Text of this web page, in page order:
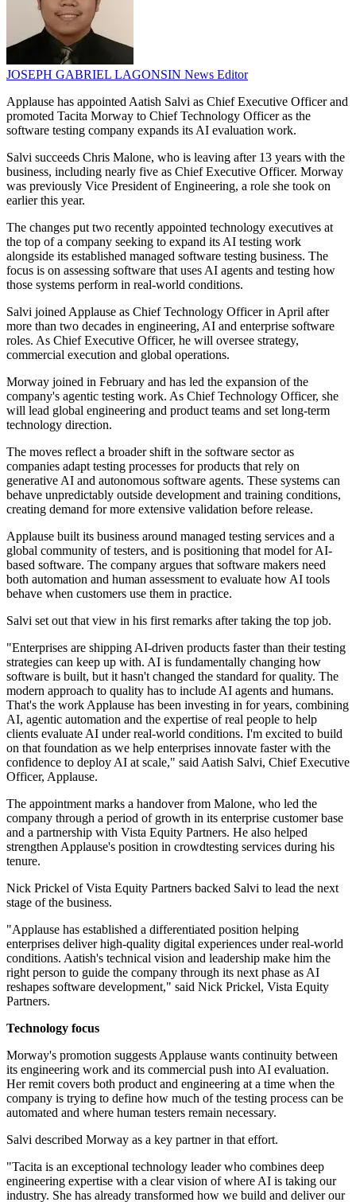
JOSEPH GABRIEL LAGONSIN News Editor
Applause has appointed Aatish Salvi as Chief Executive Officer and
promoted Tacita Morway to Chief Technology Officer as the
software testing company expands its AI evaluation work.
Salvi succeeds Chris Malone, who is leaving after 13 years with the
business, including nearly five as Chief Executive Officer. Morway
was previously Vice President of Engineering, a role she took on
earlier this year.
The changes put two recently appointed technology executives at
the top of a company seeking to expand its AI testing work
alongside its established managed software testing business. The
focus is on assessing software that uses AI agents and testing how
those systems perform in real-world conditions.
Salvi joined Applause as Chief Technology Officer in April after
more than two decades in engineering, AI and enterprise software
roles. As Chief Executive Officer, he will oversee strategy,
commercial execution and global operations.
Morway joined in February and has led the expansion of the
company's agentic testing work. As Chief Technology Officer, she
will lead global engineering and product teams and set long-term
technology direction.
The moves reflect a broader shift in the software sector as
companies adapt testing processes for products that rely on
generative AI and autonomous software agents. These systems can
behave unpredictably outside development and training conditions,
creating demand for more extensive validation before release.
Applause built its business around managed testing services and a
global community of testers, and is positioning that model for AI-
based software. The company argues that software makers need
both automation and human assessment to evaluate how AI tools
behave when customers use them in practice.
Salvi set out that view in his first remarks after taking the top job.
"Enterprises are shipping AI-driven products faster than their testing
strategies can keep up with. AI is fundamentally changing how
software is built, but it hasn't changed the standard for quality. The
modern approach to quality has to include AI agents and humans.
That's the work Applause has been investing in for years, combining
AI, agentic automation and the expertise of real people to help
clients evaluate AI under real-world conditions. I'm excited to build
on that foundation as we help enterprises innovate faster with the
confidence to deploy AI at scale," said Aatish Salvi, Chief Executive
Officer, Applause.
The appointment marks a handover from Malone, who led the
company through a period of growth in its enterprise customer base
and a partnership with Vista Equity Partners. He also helped
strengthen Applause's position in crowdtesting services during his
tenure.
Nick Prickel of Vista Equity Partners backed Salvi to lead the next
stage of the business.
"Applause has established a differentiated position helping
enterprises deliver high-quality digital experiences under real-world
conditions. Aatish's technical vision and leadership make him the
right person to guide the company through its next phase as AI
reshapes software development," said Nick Prickel, Vista Equity
Partners.
Technology focus
Morway's promotion suggests Applause wants continuity between
its engineering work and its commercial push into AI evaluation.
Her remit covers both product and engineering at a time when the
company is trying to define how much of the testing process can be
automated and where human testers remain necessary.
Salvi described Morway as a key partner in that effort.
"Tacita is an exceptional technology leader who combines deep
engineering expertise with a clear vision of where AI is taking our
industry. She has already transformed how we build and deliver our